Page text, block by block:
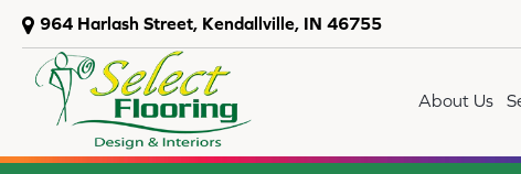
964 Harlash Street, Kendallville, IN 46755
About Us